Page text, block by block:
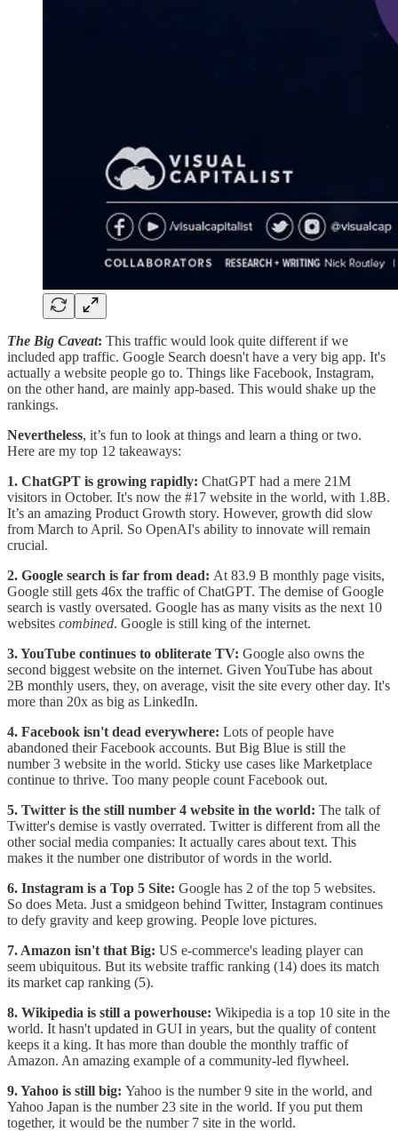
The Big Caveat: This traffic would look quite different if we
included app traffic. Google Search doesn't have a very big app. It's
actually a website people go to. Things like Facebook, Instagram,
on the other hand, are mainly app-based. This would shake up the
rankings.
Nevertheless, it’s fun to look at things and learn a thing or two.
Here are my top 12 takeaways:
1. ChatGPT is growing rapidly: ChatGPT had a mere 21M
visitors in October. It's now the #17 website in the world, with 1.8B.
It’s an amazing Product Growth story. However, growth did slow
from March to April. So OpenAI's ability to innovate will remain
crucial.
2. Google search is far from dead: At 83.9 B monthly page visits,
Google still gets 46x the traffic of ChatGPT. The demise of Google
search is vastly oversated. Google has as many visits as the next 10
websites combined. Google is still king of the internet.
3. YouTube continues to obliterate TV: Google also owns the
second biggest website on the internet. Given YouTube has about
2B monthly users, they, on average, visit the site every other day. It's
more than 20x as big as LinkedIn.
4. Facebook isn't dead everywhere: Lots of people have
abandoned their Facebook accounts. But Big Blue is still the
number 3 website in the world. Sticky use cases like Marketplace
continue to thrive. Too many people count Facebook out.
5. Twitter is the still number 4 website in the world: The talk of
Twitter's demise is vastly overrated. Twitter is different from all the
other social media companies: It actually cares about text. This
makes it the number one distributor of words in the world.
6. Instagram is a Top 5 Site: Google has 2 of the top 5 websites.
So does Meta. Just a smidgeon behind Twitter, Instagram continues
to defy gravity and keep growing. People love pictures.
7. Amazon isn't that Big: US e-commerce's leading player can
seem ubiquitous. But its website traffic ranking (14) does its match
its market cap ranking (5).
8. Wikipedia is still a powerhouse: Wikipedia is a top 10 site in the
world. It hasn't updated in GUI in years, but the quality of content
keeps it a king. It has more than double the monthly traffic of
Amazon. An amazing example of a community-led flywheel.
9. Yahoo is still big: Yahoo is the number 9 site in the world, and
Yahoo Japan is the number 23 site in the world. If you put them
together, it would be the number 7 site in the world.